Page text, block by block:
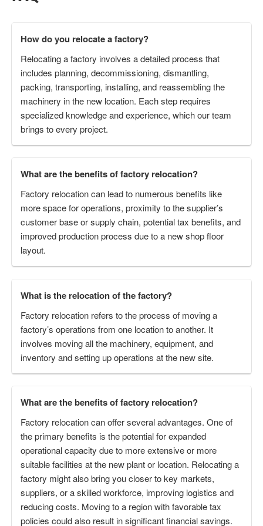
How do you relocate a factory?
Relocating a factory involves a detailed process that
includes planning, decommissioning, dismantling,
packing, transporting, installing, and reassembling the
machinery in the new location. Each step requires
specialized knowledge and experience, which our team
brings to every project.
What are the benefits of factory relocation?
Factory relocation can lead to numerous benefits like
more space for operations, proximity to the supplier’s
customer base or supply chain, potential tax benefits, and
improved production process due to a new shop floor
layout.
What is the relocation of the factory?
Factory relocation refers to the process of moving a
factory’s operations from one location to another. It
involves moving all the machinery, equipment, and
inventory and setting up operations at the new site.
What are the benefits of factory relocation?
Factory relocation can offer several advantages. One of
the primary benefits is the potential for expanded
operational capacity due to more extensive or more
suitable facilities at the new plant or location. Relocating a
factory might also bring you closer to key markets,
suppliers, or a skilled workforce, improving logistics and
reducing costs. Moving to a region with favorable tax
policies could also result in significant financial savings.